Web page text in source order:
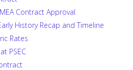
Contract Approval
History Recap and Timeline
Rates
PSEC